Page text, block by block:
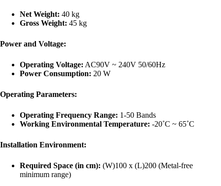
Net Weight: 40 kg
Gross Weight: 45 kg
Power and Voltage:
Operating Voltage: AC90V ~ 240V 50/60Hz
Power Consumption: 20 W
Operating Parameters:
Operating Frequency Range: 1-50 Bands
Working Environmental Temperature: -20˚C ~ 65˚C
Installation Environment:
Required Space (in cm): (W)100 x (L)200 (Metal-free
minimum range)